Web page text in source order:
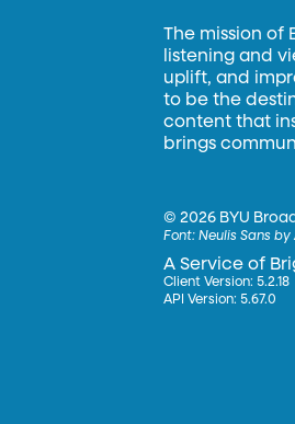
The mission of
listening and
uplift, and
to be the
content that
brings
©2026 BYU
Font:Neulis Sans
A Service of
Client Version: 5.2.18
API Version: 5.67.0